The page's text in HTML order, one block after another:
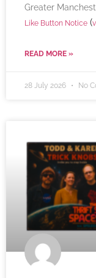
Greater
Like Button Notice (
READ MORE »
28 July 2026 No